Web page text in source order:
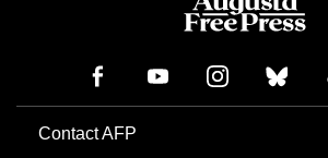
Contact AFP